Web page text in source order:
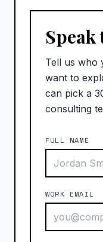
Tell us who
want to
can pick a
consulting
FULL NAME
WORK EMAIL